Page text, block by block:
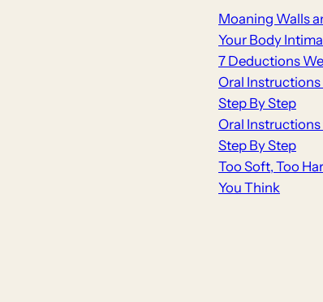
Moaning Walls
Your Body
7 Deductions
Oral Instructions
Step By Step
Oral Instructions
Step By Step
Too Soft, Too
You Think